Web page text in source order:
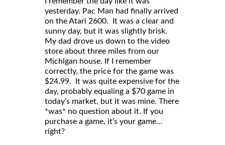
yesterday. Pac Man had finally arrived
on the Atari 2600. It was a clear and
sunny day, but it was slightly brisk.
My dad drove us down to the video
store about three miles from our
Michigan house. If I remember
correctly, the price for the game was
$24.99. It was quite expensive for the
day, probably equaling a $70 game in
today’s market, but it was mine. There
*was* no question about it. If you
purchase a game, it’s your game…
right?